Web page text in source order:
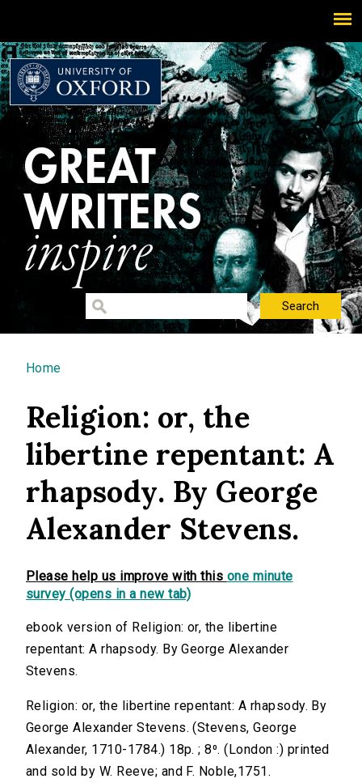
You are here
Home
Religion: or, the
libertine repentant: A
rhapsody. By George
Alexander Stevens.
Please help us improve with this one minute
survey (opens in a new tab)
ebook version of Religion: or, the libertine
repentant: A rhapsody. By George Alexander
Stevens.
Religion: or, the libertine repentant: A rhapsody. By
George Alexander Stevens. (Stevens, George
Alexander, 1710-1784.) 18p. ; 8⁰. (London :) printed
and sold by W. Reeve; and F. Noble,1751.